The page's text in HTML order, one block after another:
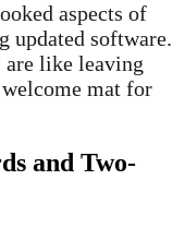
aspects of
updated software.
are like leaving
mat for
and Two-